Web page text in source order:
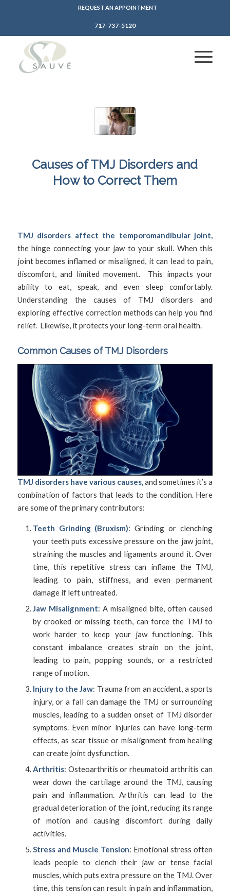
REQUEST AN APPOINTMENT
717-737-5120
Causes of TMJ Disorders and
How to Correct Them
TMJ disorders affect the temporomandibular joint,
the hinge connecting your jaw to your skull. When this
joint becomes inflamed or misaligned, it can lead to pain,
discomfort, and limited movement. This impacts your
ability to eat, speak, and even sleep comfortably.
Understanding the causes of TMJ disorders and
exploring effective correction methods can help you find
relief. Likewise, it protects your long-term oral health.
Common Causes of TMJ Disorders
TMJ disorders have various causes, and sometimes it’s a
combination of factors that leads to the condition. Here
are some of the primary contributors:
Teeth Grinding (Bruxism): Grinding or clenching
your teeth puts excessive pressure on the jaw joint,
straining the muscles and ligaments around it. Over
time, this repetitive stress can inflame the TMJ,
leading to pain, stiffness, and even permanent
damage if left untreated.
Jaw Misalignment: A misaligned bite, often caused
by crooked or missing teeth, can force the TMJ to
work harder to keep your jaw functioning. This
constant imbalance creates strain on the joint,
leading to pain, popping sounds, or a restricted
range of motion.
Injury to the Jaw: Trauma from an accident, a sports
injury, or a fall can damage the TMJ or surrounding
muscles, leading to a sudden onset of TMJ disorder
symptoms. Even minor injuries can have long-term
effects, as scar tissue or misalignment from healing
can create joint dysfunction.
Arthritis: Osteoarthritis or rheumatoid arthritis can
wear down the cartilage around the TMJ, causing
pain and inflammation. Arthritis can lead to the
gradual deterioration of the joint, reducing its range
of motion and causing discomfort during daily
activities.
Stress and Muscle Tension: Emotional stress often
leads people to clench their jaw or tense facial
muscles, which puts extra pressure on the TMJ. Over
time, this tension can result in pain and inflammation,